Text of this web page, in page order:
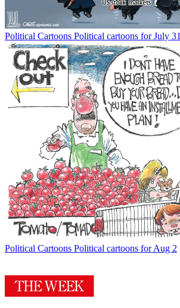
Political Cartoons Political cartoons for July 31
Political Cartoons Political cartoons for Aug 2